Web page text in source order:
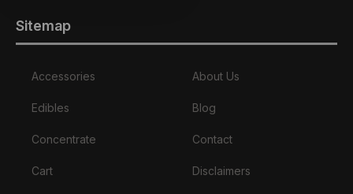
Sitemap
Accessories
Edibles
Concentrate
Cart
About Us
Blog
Contact
Disclaimers